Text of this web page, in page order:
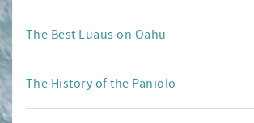
The Best Luaus on Oahu
The History of the Paniolo